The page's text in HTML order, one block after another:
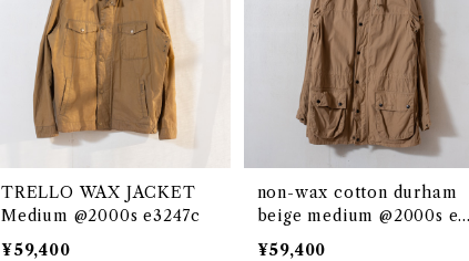
TRELLO WAX JACKET
Medium @2000s e3247c
¥59,400
non-wax cotton durham
beige medium @2000s e2
878c
¥59,400